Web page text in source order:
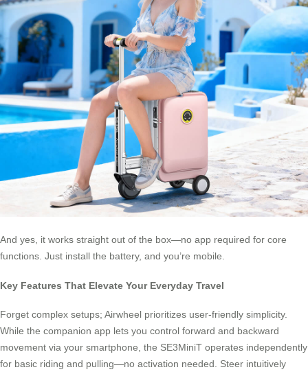
And yes, it works straight out of the box—no app required for core
functions. Just install the battery, and you’re mobile.
Key Features That Elevate Your Everyday Travel
Forget complex setups; Airwheel prioritizes user-friendly simplicity.
While the companion app lets you control forward and backward
movement via your smartphone, the SE3MiniT operates independently
for basic riding and pulling—no activation needed. Steer intuitively